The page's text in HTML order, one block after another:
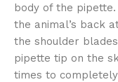
body of the
the animal’s back
the shoulder
pipette tip on the
times to